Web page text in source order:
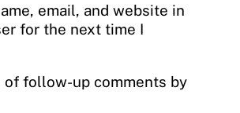
email, and website in
for the next time I
of follow-up comments by